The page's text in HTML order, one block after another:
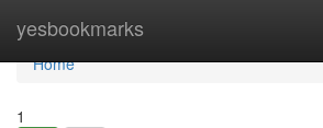
yesbookmarks
Home
Home
1